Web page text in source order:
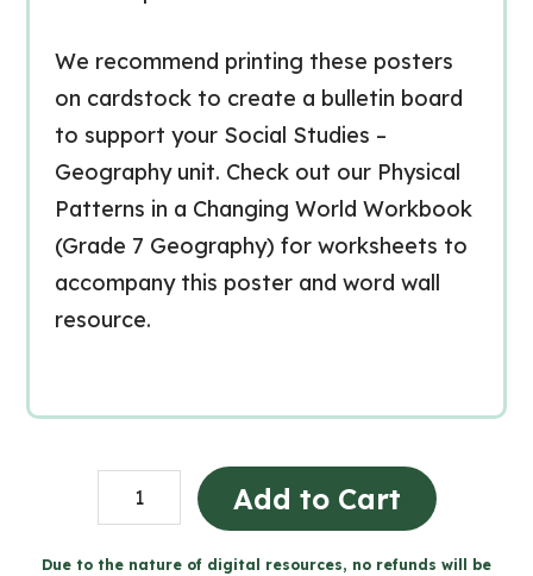
We recommend printing these posters
on cardstock to create a bulletin board
to support your Social Studies –
Geography unit. Check out our Physical
Patterns in a Changing World Workbook
(Grade 7 Geography) for worksheets to
accompany this poster and word wall
resource.
Physical
Patterns
Word
Add to Cart
Due to the nature of digital resources, no refunds will be